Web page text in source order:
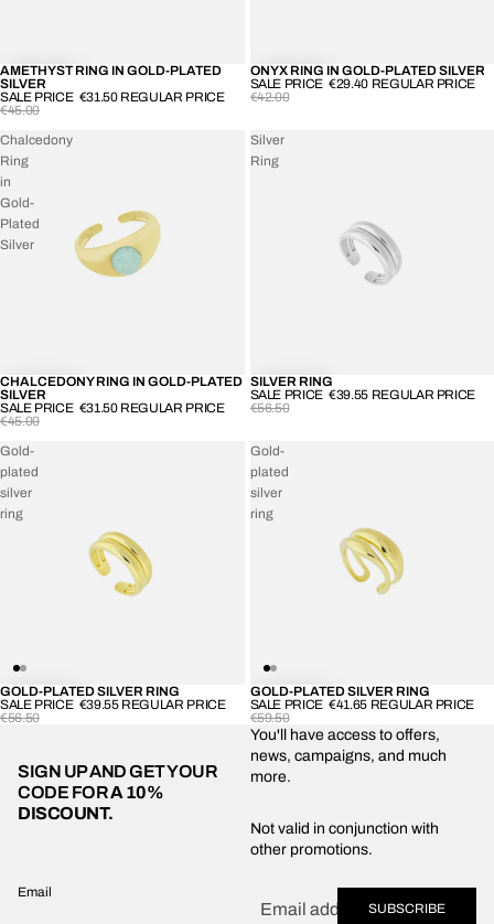
-30%
AMETHYST RING IN GOLD-PLATED
SILVER
SALE PRICE €31.50 REGULAR PRICE
€45.00
-30%
ONYX RING IN GOLD-PLATED SILVER
SALE PRICE €29.40 REGULAR PRICE
€42.00
Chalcedony
Ring
in
Gold-
Plated
Silver
-30%
CHALCEDONY RING IN GOLD-PLATED
SILVER
SALE PRICE €31.50 REGULAR PRICE
€45.00
Silver
Ring
-30%
SILVER RING
SALE PRICE €39.55 REGULAR PRICE
€56.50
Gold-
plated
silver
ring
-30%
GOLD-PLATED SILVER RING
SALE PRICE €39.55 REGULAR PRICE
€56.50
Gold-
plated
silver
ring
-30%
GOLD-PLATED SILVER RING
SALE PRICE €41.65 REGULAR PRICE
€59.50
SIGN UP AND GET YOUR
CODE FORA 10%
DISCOUNT.
You'll have access to offers,
news, campaigns, and much
more.
Not valid in conjunction with
other promotions.
Email
SUBSCRIBE